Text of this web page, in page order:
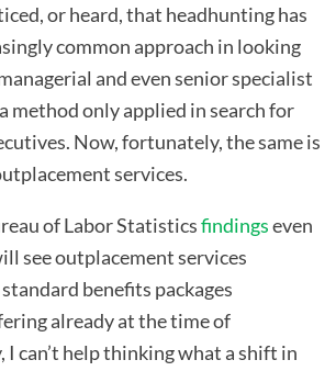
or heard, that headhunting has
common approach in looking
and even senior specialist
method only applied in search for
Now, fortunately, the same is
services.
of Labor Statisticsfindingseven
see outplacement services
benefits packages
already at the time of
can’t help thinking what a shift in